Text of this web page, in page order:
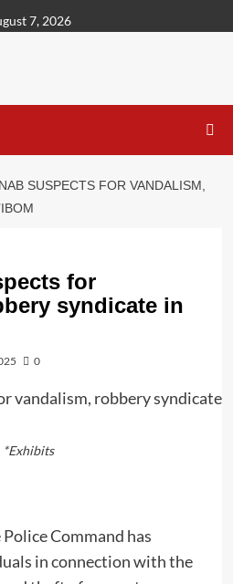
7, 2026
SUSPECTS FOR VANDALISM,
for
syndicate in
0
*Exhibits
Command has
in connection with the